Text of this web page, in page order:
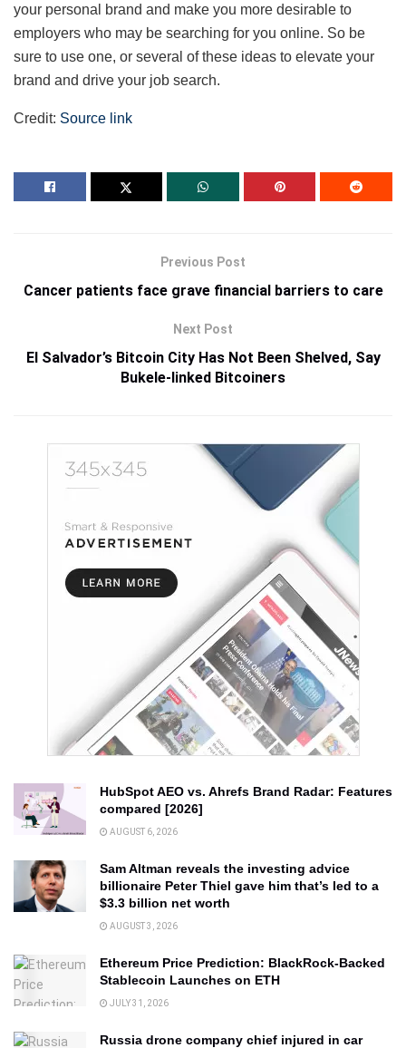
your personal brand and make you more desirable to
employers who may be searching for you online. So be
sure to use one, or several of these ideas to elevate your
brand and drive your job search.
Credit: Source link
Previous Post
Cancer patients face grave financial barriers to care
Next Post
El Salvador’s Bitcoin City Has Not Been Shelved, Say
Bukele-linked Bitcoiners
HubSpot AEO vs. Ahrefs Brand Radar: Features
compared [2026]
AUGUST 6, 2026
Sam Altman reveals the investing advice
billionaire Peter Thiel gave him that’s led to a
$3.3 billion net worth
AUGUST 3, 2026
Ethereum Price Prediction: BlackRock-Backed
Stablecoin Launches on ETH
JULY 31, 2026
Russia drone company chief injured in car